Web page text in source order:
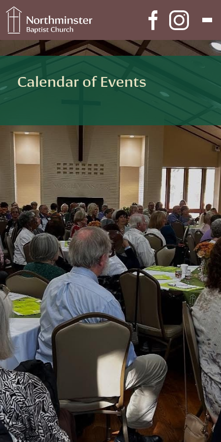
Skip to content
Main Navigation
Calendar of Events